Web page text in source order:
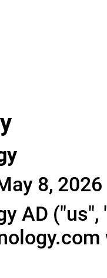
8, 2026
AD